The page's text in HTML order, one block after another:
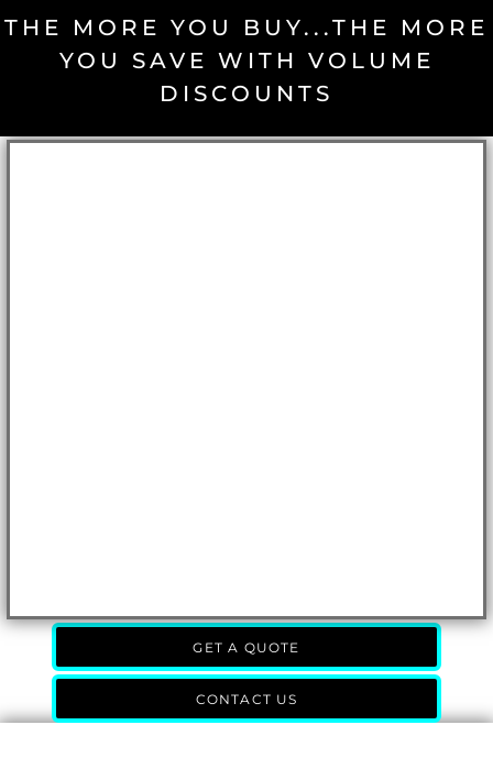
THE MORE YOU BUY...THE MORE
YOU SAVE WITH VOLUME
DISCOUNTS
GET A QUOTE
CONTACT US